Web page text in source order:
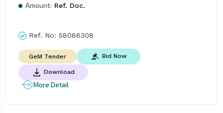
Amount: Ref. Doc.
Ref. No: 58086308
GeM Tender Bid Now
Download
More Detail